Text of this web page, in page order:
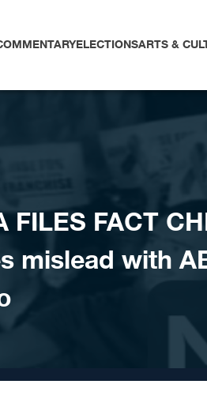
ELECTIONSARTS &
FILES FACT
mislead with